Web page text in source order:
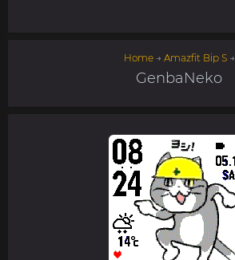
Home→ Amazfit Bip S→
GenbaNeko